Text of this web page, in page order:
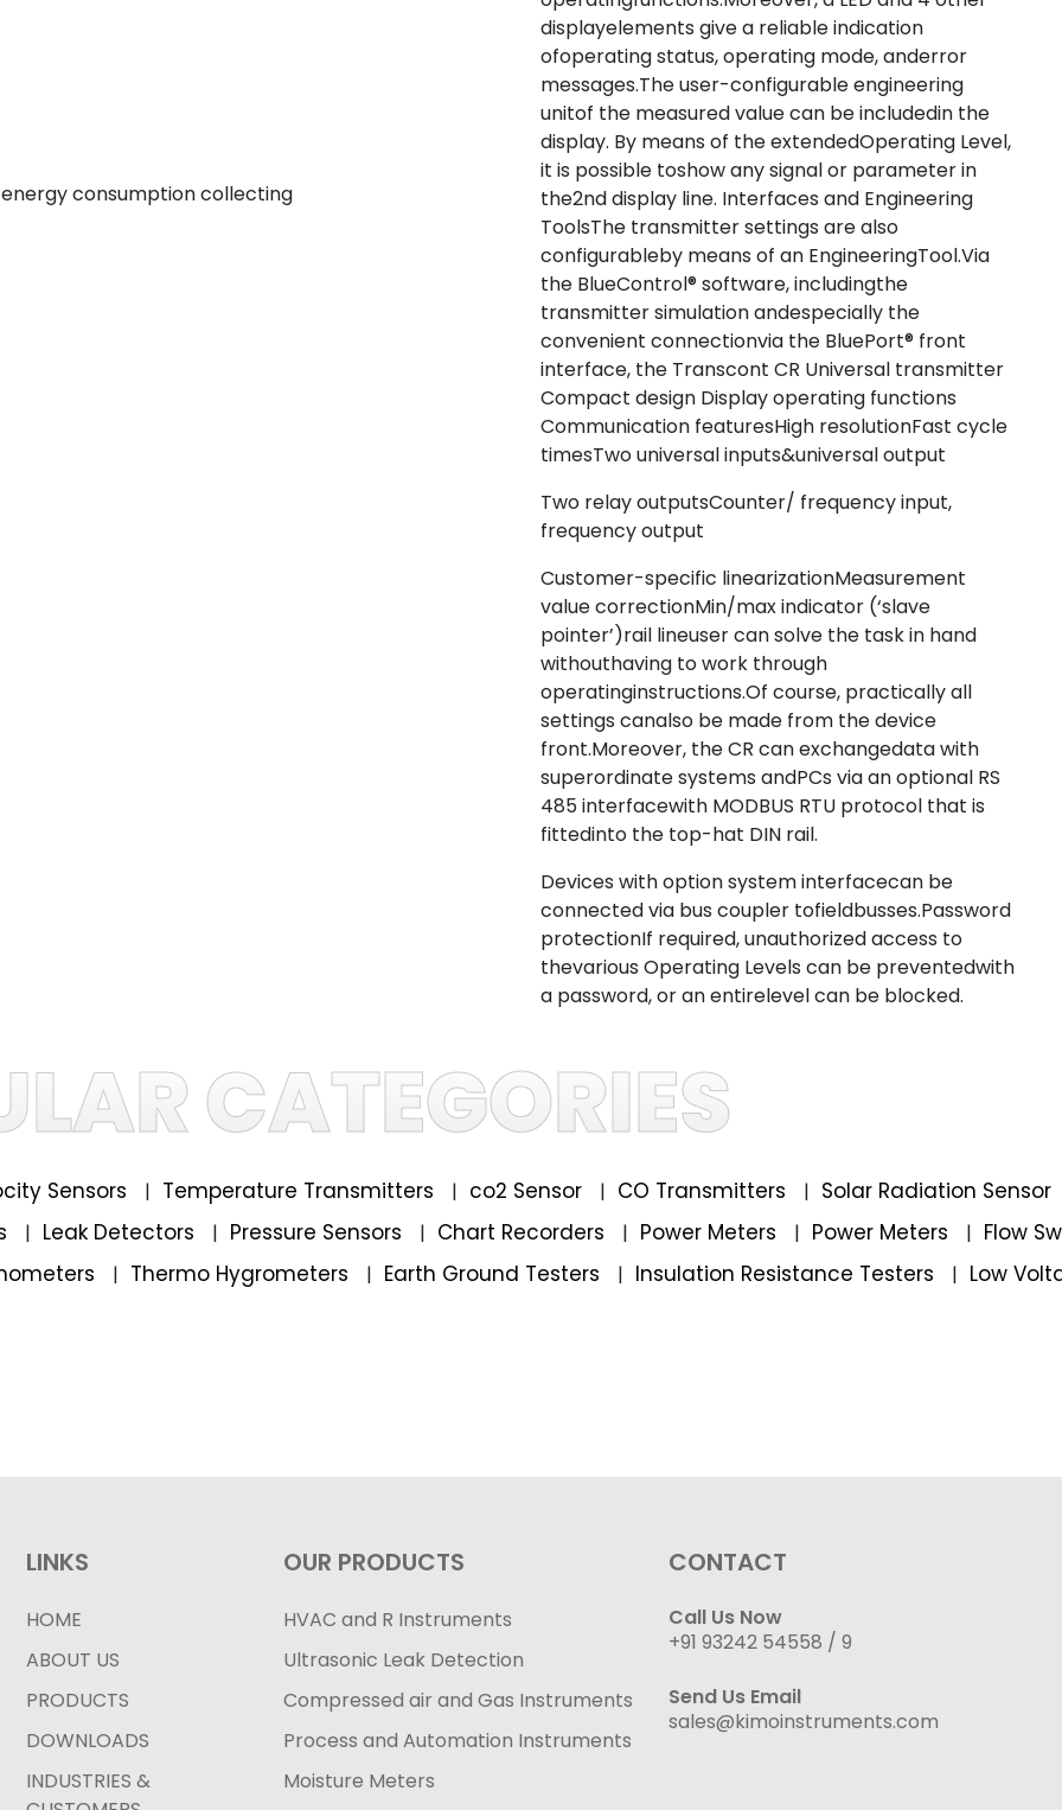
consumption collecting
displayelements give a reliable indication
ofoperating status, operating mode, anderror
messages.The user-configurable engineering
unitof the measured value can be includedin the
display. By means of the extendedOperating Level,
it is possible toshow any signal or parameter in
the2nd display line. Interfaces and Engineering
ToolsThe transmitter settings are also
configurableby means of an EngineeringTool.Via
the BlueControl® software, includingthe
transmitter simulation andespecially the
convenient connectionvia the BluePort® front
interface, the Transcont CR Universal transmitter
Compact design Display operating functions
Communication featuresHigh resolutionFast cycle
timesTwo universal inputs&universal output
Two relay outputsCounter/ frequency input,
frequency output
Customer-specific linearizationMeasurement
value correctionMin/max indicator (‘slave
pointer’)rail lineuser can solve the task in hand
withouthaving to work through
operatinginstructions.Of course, practically all
settings canalso be made from the device
front.Moreover, the CR can exchangedata with
superordinate systems andPCs via an optional RS
485 interfacewith MODBUS RTU protocol that is
fittedinto the top-hat DIN rail.
Devices with option system interfacecan be
connected via bus coupler tofieldbusses.Password
protectionIf required, unauthorized access to
thevarious Operating Levels can be preventedwith
a password, or an entirelevel can be blocked.
CATEGORIES
Sensors | Temperature Transmitters | co2 Sensor | CO Transmitters | Solar Radiation Sensor
| Leak Detectors | Pressure Sensors | Chart Recorders | Power Meters | Power Meters | Flow
| Thermo Hygrometers | Earth Ground Testers | Insulation Resistance Testers | Low
LINKS
HOME
ABOUT US
PRODUCTS
DOWNLOADS
INDUSTRIES &
OUR PRODUCTS
HVAC and R Instruments
Ultrasonic Leak Detection
Compressed air and Gas Instruments
Process and Automation Instruments
Moisture Meters
CONTACT
Call Us Now
+91 93242 54558 / 9
Send Us Email
sales@kimoinstruments.com